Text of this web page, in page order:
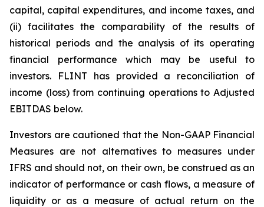
capital, capital expenditures, and income taxes, and
(ii) facilitates the comparability of the results of
historical periods and the analysis of its operating
financial performance which may be useful to
investors. FLINT has provided a reconciliation of
income (loss) from continuing operations to Adjusted
EBITDAS below.
Investors are cautioned that the Non-GAAP Financial
Measures are not alternatives to measures under
IFRS and should not, on their own, be construed as an
indicator of performance or cash flows, a measure of
liquidity or as a measure of actual return on the